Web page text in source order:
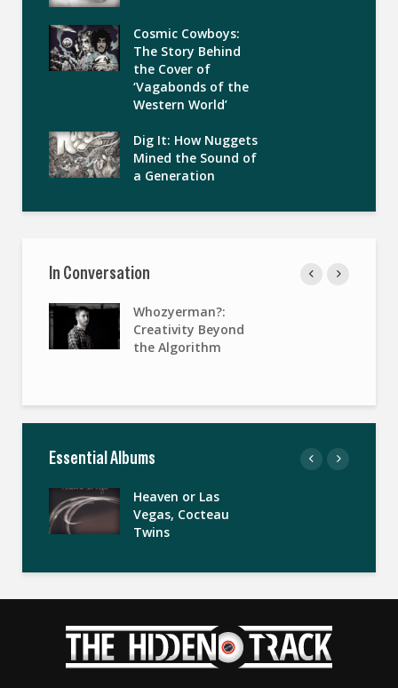
Cosmic Cowboys:
The Story Behind
the Cover of
‘Vagabonds of the
Western World’
Dig It: How Nuggets
Mined the Sound of
a Generation
In Conversation
Whozyerman?:
Creativity Beyond
the Algorithm
Essential Albums
Heaven or Las
Vegas, Cocteau
Twins